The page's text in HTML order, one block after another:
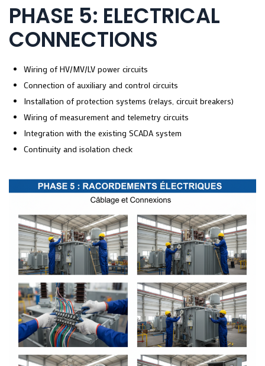
PHASE 5: ELECTRICAL
CONNECTIONS
Wiring of HV/MV/LV power circuits
Connection of auxiliary and control circuits
Installation of protection systems (relays, circuit breakers)
Wiring of measurement and telemetry circuits
Integration with the existing SCADA system
Continuity and isolation check